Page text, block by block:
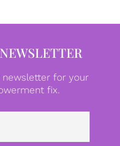
for your
fix.